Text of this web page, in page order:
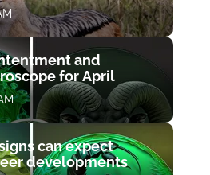
and
for April
can expect
developments